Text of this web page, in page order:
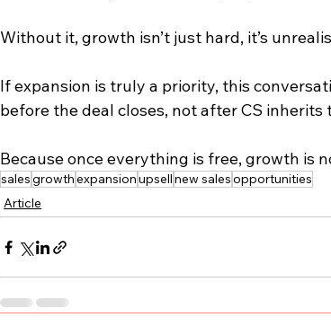
Without it, growth isn’t just hard, it’s
If expansion is truly a priority, this
before the deal closes, not after CS inherits
Because once everything is free, growth is
salesgrowthexpansionupsellnew salesopportunities
Article